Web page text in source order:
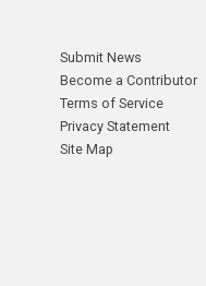
Submit News
Become a Contributor
Terms of Service
Privacy Statement
Site Map